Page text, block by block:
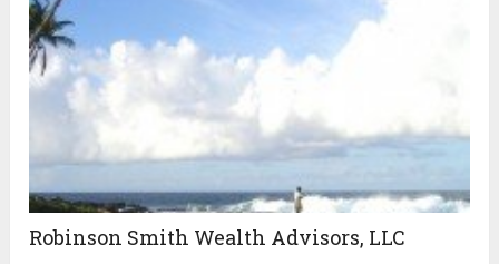
Robinson Smith Wealth Advisors, LLC